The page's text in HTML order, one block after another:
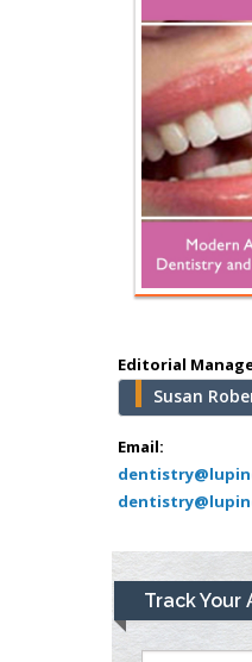
Editorial
Susan
Email:
Track Your
Hany
Minimally
Surgery
Mercer
school of
USA
Abu-
Muhamad
Pediatric
Greece
Mark E
Bio chemistry
University
Medical
Lawrence
Presley
Department